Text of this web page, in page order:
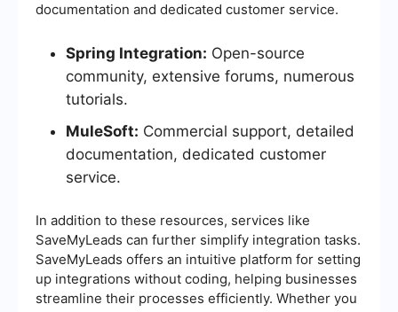
documentation and dedicated customer service.
Spring Integration: Open-source
community, extensive forums, numerous
tutorials.
MuleSoft: Commercial support, detailed
documentation, dedicated customer
service.
In addition to these resources, services like
SaveMyLeads can further simplify integration tasks.
SaveMyLeads offers an intuitive platform for setting
up integrations without coding, helping businesses
streamline their processes efficiently. Whether you